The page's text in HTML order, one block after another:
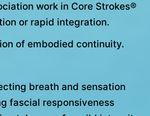
work in Core Strokes®
or rapid integration.
of embodied continuity.
breath and sensation
fascial responsiveness